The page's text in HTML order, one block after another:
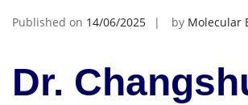
Published on 14/06/2025 by Molecular
Dr.